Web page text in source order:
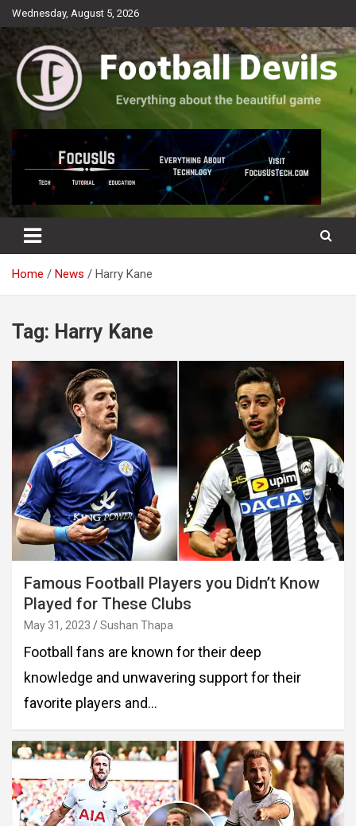
Skip
to
Wednesday, August 5, 2026
Football Devils
Everything about the beautiful game
Home News Harry Kane
Tag: Harry Kane
Famous Football Players you Didn’t Know
Played for These Clubs
May 31, 2023 Sushan Thapa
Football fans are known for their deep
knowledge and unwavering support for their
favorite players and…